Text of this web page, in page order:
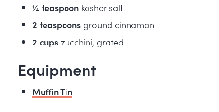
¼ teaspoon kosher salt
2 teaspoons ground cinnamon
2 cups zucchini, grated
Equipment
Muffin Tin